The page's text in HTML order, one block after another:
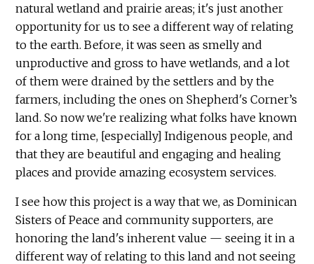
natural wetland and prairie areas; it's just another
opportunity for us to see a different way of relating
to the earth. Before, it was seen as smelly and
unproductive and gross to have wetlands, and a lot
of them were drained by the settlers and by the
farmers, including the ones on Shepherd's Corner’s
land. So now we're realizing what folks have known
for a long time, [especially] Indigenous people, and
that they are beautiful and engaging and healing
places and provide amazing ecosystem services.
I see how this project is a way that we, as Dominican
Sisters of Peace and community supporters, are
honoring the land's inherent value — seeing it in a
different way of relating to this land and not seeing